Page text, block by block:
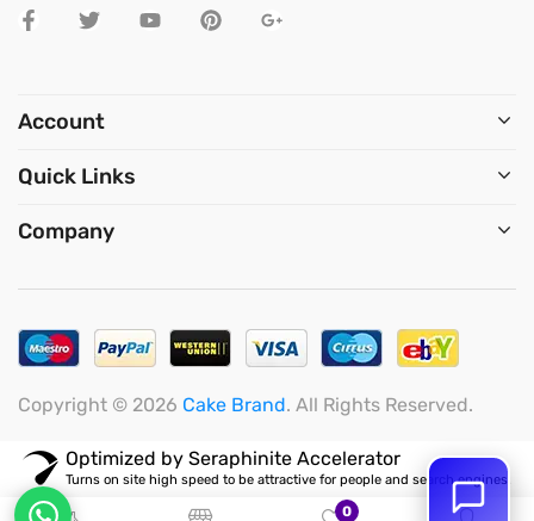
0
Account
Quick Links
Company
Copyright © 2026 Cake Brand. All Rights Reserved.
Optimized by Seraphinite Accelerator
Turns on site high speed to be attractive for people and search engines.